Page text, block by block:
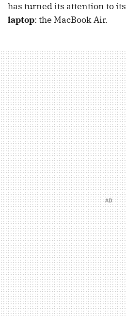
has turned its attention to its
laptop: the MacBook Air.